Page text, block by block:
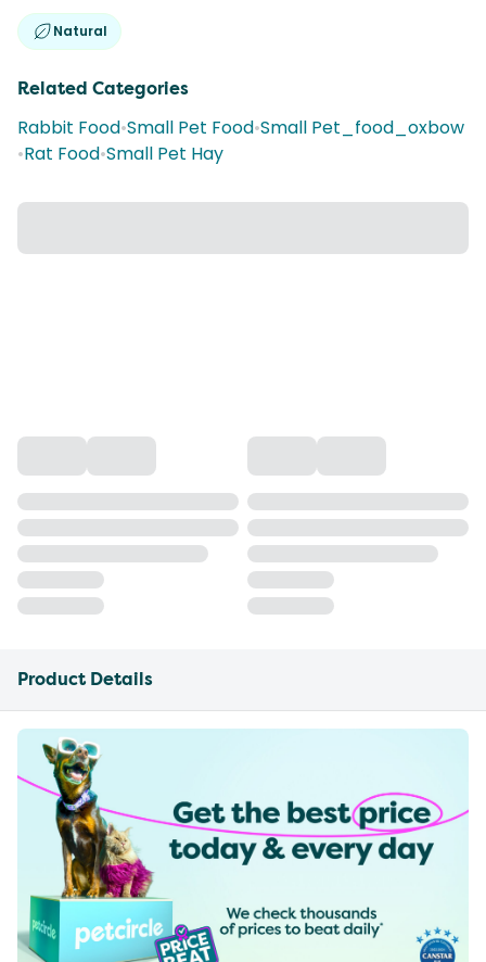
Natural
Related Categories
Rabbit Food•Small Pet Food•Small Pet_food_oxbow
•Rat Food•Small Pet Hay
Product Details